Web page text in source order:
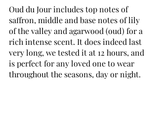
Oud du Jour includes top notes of
saffron, middle and base notes of lily
of the valley and agarwood (oud) for a
rich intense scent. It does indeed last
very long, we tested it at 12 hours, and
is perfect for any loved one to wear
throughout the seasons, day or night.